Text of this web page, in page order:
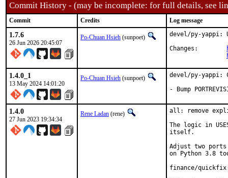
Commit History - (may be incomplete: for full details, see
Commit Credits Log message
1.7.6
26 Jun 2026 20:45:07
Po-Chuan Hsieh (sunpoet)
devel/py-yappi:
1.4.0_1
13 May 2024 14:01:20
Po-Chuan Hsieh (sunpoet)
devel/py-yappi:
- Bump
1.4.0
27 Jun 2023 19:34:34
Rene Ladan (rene)
all: remove
The logic in
itself.
Adjust two
on Python 3.8
finance/quickfix: